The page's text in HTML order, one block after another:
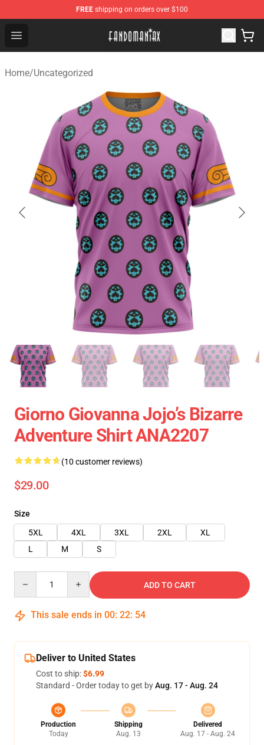
FREE shipping on orders over $100
Open menu
Fandomaniax Store - The Best Shop for anime fans!
Home/Uncategorized
Giorno Giovanna Jojo’s Bizarre
Adventure Shirt ANA2207
(10 customer reviews)
$29.00
Size
5XL
4XL 3XL 2XL
XL
L
M S
ADD TO CART
This sale ends in 00: 22: 54
Deliver to United States
Cost to ship:$6.99
Standard - Order today to get byAug. 17 - Aug. 24
Production
Today
Shipping
Aug. 13
Delivered
Aug. 17 - Aug. 24